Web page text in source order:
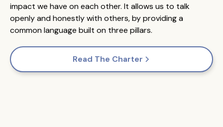
impact we have on each other. It allows us to talk
openly and honestly with others, by providing a
common language built on three pillars.
Read The Charter